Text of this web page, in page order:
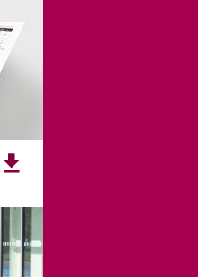
OF GALWAY
inspiring students
of Galway has earned
as a research-led
to top quality